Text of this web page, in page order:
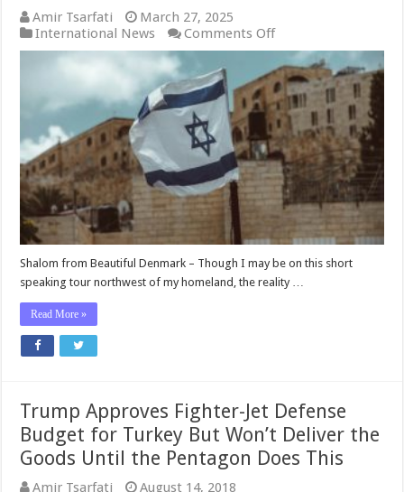
Amir Tsarfati
March 27, 2025
International News
Comments Offon
Amir
Tsarfati:
The
U.S.
Is
No
Longer
Hindering
Israel’s
Pursuit
to
Eradicate
Hamas
Shalom from Beautiful Denmark – Though I may be on this short
speaking tour northwest of my homeland, the reality …
Read More »
Trump Approves Fighter-Jet Defense
Budget for Turkey But Won’t Deliver the
Goods Until the Pentagon Does This
Amir Tsarfati
August 14, 2018